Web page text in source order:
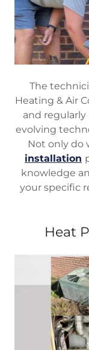
The
Heating & Air
and
evolving
Not only do
installation
knowledge
your specific
Heat